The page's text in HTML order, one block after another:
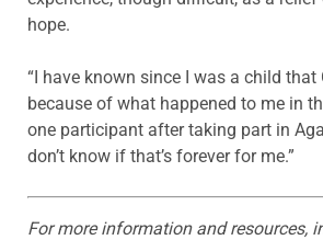
hope.
“I have known since I was a child that
because of what happened to me in
one participant after taking part in
don’t know if that’s forever for me.”
For more information and resources,